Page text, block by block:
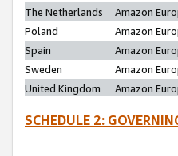
The Netherlands
Amazon
Poland
Amazon
Spain
Amazon
Sweden
Amazon
United Kingdom
Amazon
SCHEDULE 2: